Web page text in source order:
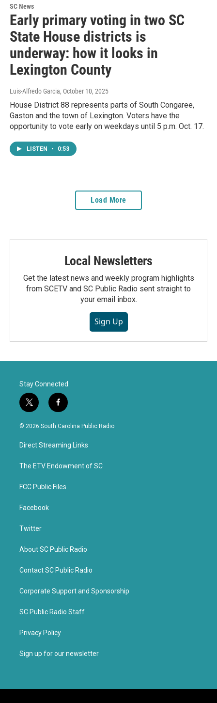
SC News
Early primary voting in two SC
State House districts is
underway: how it looks in
Lexington County
Luis-Alfredo Garcia, October 10, 2025
House District 88 represents parts of South Congaree,
Gaston and the town of Lexington. Voters have the
opportunity to vote early on weekdays until 5 p.m. Oct. 17.
LISTEN • 0:53
Load More
Local Newsletters
Get the latest news and weekly program highlights
from SCETV and SC Public Radio sent straight to
your email inbox.
Sign Up
Stay Connected
t
w
i
e
f
a
c
o
k
© 2026 South Carolina Public Radio
Direct Streaming Links
The ETV Endowment of SC
FCC Public Files
Facebook
Twitter
About SC Public Radio
Contact SC Public Radio
Corporate Support and Sponsorship
SC Public Radio Staff
Privacy Policy
Sign up for our newsletter